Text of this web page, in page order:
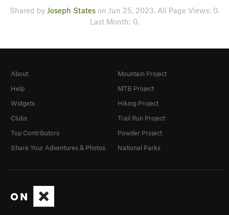
Shared by Joseph States on Jun 25, 2023. All Page Views: 0.
Last Month: 0.
About
Help
Widgets
Clubs
Top Contributors
Share Your Adventures & Photos
Mountain Project
MTB Project
Hiking Project
Trail Run Project
Powder Project
National Parks